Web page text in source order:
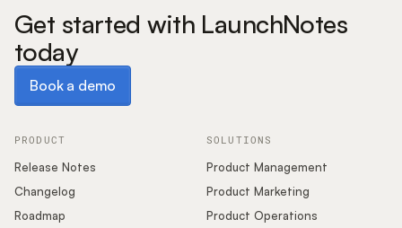
Get started with LaunchNotes
today
Book a demo
PRODUCT
Release Notes
Changelog
Roadmap
SOLUTIONS
Product Management
Product Marketing
Product Operations